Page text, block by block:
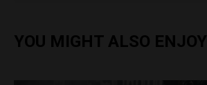
YOU MIGHT ALSO ENJOY